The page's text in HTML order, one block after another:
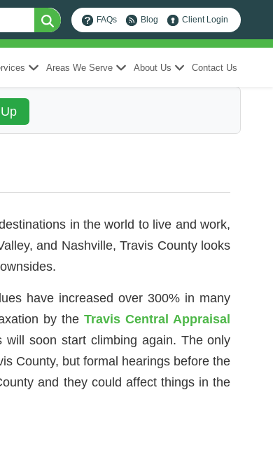
FAQs Blog Client Login
Areas We Serve About Us Contact Us
in the world to live and work,
and Nashville, Travis County looks
have increased over 300% in many
by theTravis Central Appraisal
soon start climbing again. The only
County, but formal hearings before the
and they could affect things in the